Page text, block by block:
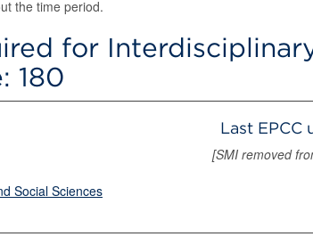
the time period.
for
180
Last
[SMI removed
Social Sciences